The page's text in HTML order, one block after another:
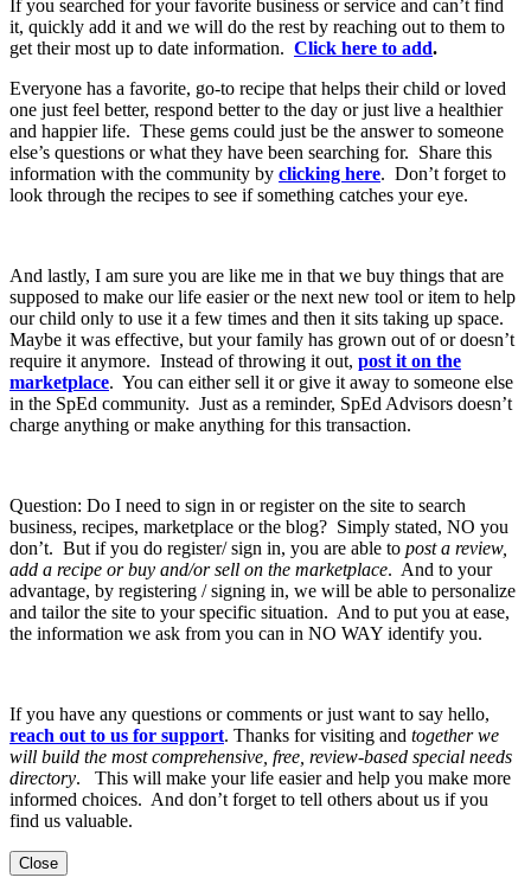
If you searched for your favorite business or service and can’t find
it, quickly add it and we will do the rest by reaching out to them to
get their most up to date information. Click here to add.
Everyone has a favorite, go-to recipe that helps their child or loved
one just feel better, respond better to the day or just live a healthier
and happier life. These gems could just be the answer to someone
else’s questions or what they have been searching for. Share this
information with the community by clicking here. Don’t forget to
look through the recipes to see if something catches your eye.
And lastly, I am sure you are like me in that we buy things that are
supposed to make our life easier or the next new tool or item to help
our child only to use it a few times and then it sits taking up space.
Maybe it was effective, but your family has grown out of or doesn’t
require it anymore. Instead of throwing it out, post it on the
marketplace. You can either sell it or give it away to someone else
in the SpEd community. Just as a reminder, SpEd Advisors doesn’t
charge anything or make anything for this transaction.
Question: Do I need to sign in or register on the site to search
business, recipes, marketplace or the blog? Simply stated, NO you
don’t. But if you do register/ sign in, you are able to post a review,
add a recipe or buy and/or sell on the marketplace. And to your
advantage, by registering / signing in, we will be able to personalize
and tailor the site to your specific situation. And to put you at ease,
the information we ask from you can in NO WAY identify you.
If you have any questions or comments or just want to say hello,
reach out to us for support. Thanks for visiting and together we
will build the most comprehensive, free, review-based special needs
directory. This will make your life easier and help you make more
informed choices. And don’t forget to tell others about us if you
find us valuable.
Close